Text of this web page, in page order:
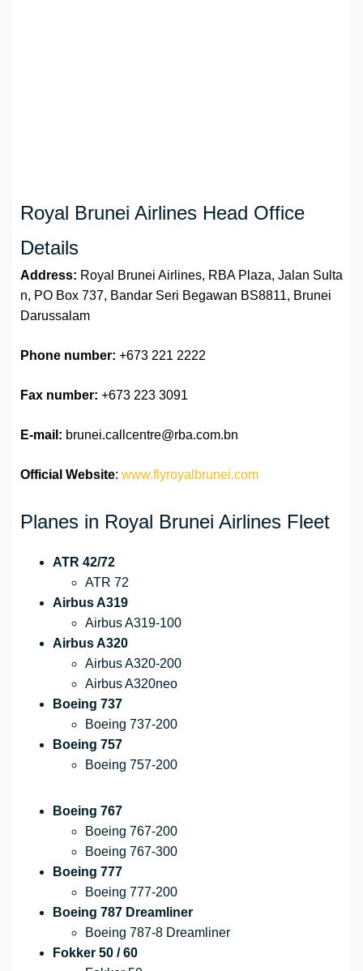
Royal Brunei Airlines Head Office
Details
Address: Royal Brunei Airlines, RBA Plaza, Jalan Sulta
n, PO Box 737, Bandar Seri Begawan BS8811, Brunei
Darussalam
Phone number: +673 221 2222
Fax number: +673 223 3091
E-mail: brunei.callcentre@rba.com.bn
Official Website: www.flyroyalbrunei.com
Planes in Royal Brunei Airlines Fleet
ATR 42/72
ATR 72
Airbus A319
Airbus A319-100
Airbus A320
Airbus A320-200
Airbus A320neo
Boeing 737
Boeing 737-200
Boeing 757
Boeing 757-200
Boeing 767
Boeing 767-200
Boeing 767-300
Boeing 777
Boeing 777-200
Boeing 787 Dreamliner
Boeing 787-8 Dreamliner
Fokker 50 / 60